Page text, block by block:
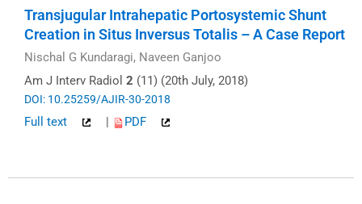
Transjugular Intrahepatic Portosystemic Shunt
Creation in Situs Inversus Totalis – A Case Report
Nischal G Kundaragi, Naveen Ganjoo
Am J Interv Radiol 2 (11) (20th July, 2018)
DOI: 10.25259/AJIR-30-2018
Full text | PDF